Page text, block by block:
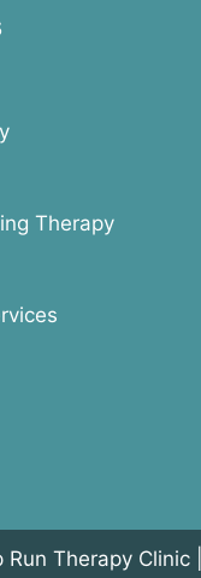
Therapy
Run Therapy Clinic